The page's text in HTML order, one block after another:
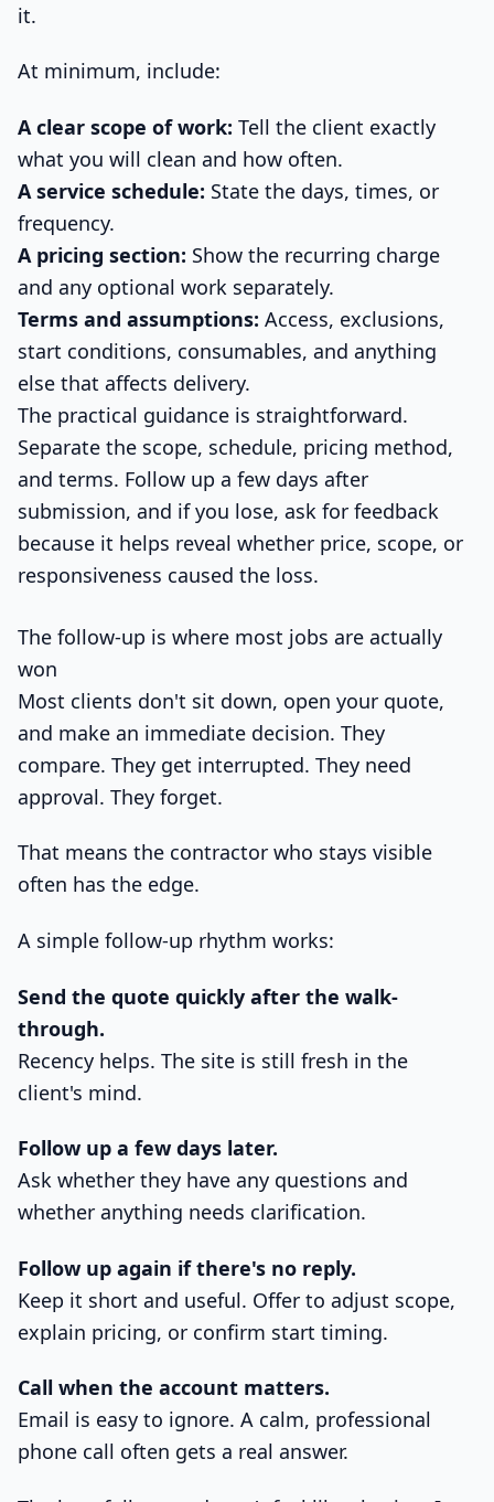
it.
At minimum, include:
A clear scope of work: Tell the client exactly
what you will clean and how often.
A service schedule: State the days, times, or
frequency.
A pricing section: Show the recurring charge
and any optional work separately.
Terms and assumptions: Access, exclusions,
start conditions, consumables, and anything
else that affects delivery.
The practical guidance is straightforward.
Separate the scope, schedule, pricing method,
and terms. Follow up a few days after
submission, and if you lose, ask for feedback
because it helps reveal whether price, scope, or
responsiveness caused the loss.
The follow-up is where most jobs are actually
won
Most clients don't sit down, open your quote,
and make an immediate decision. They
compare. They get interrupted. They need
approval. They forget.
That means the contractor who stays visible
often has the edge.
A simple follow-up rhythm works:
Send the quote quickly after the walk-
through.
Recency helps. The site is still fresh in the
client's mind.
Follow up a few days later.
Ask whether they have any questions and
whether anything needs clarification.
Follow up again if there's no reply.
Keep it short and useful. Offer to adjust scope,
explain pricing, or confirm start timing.
Call when the account matters.
Email is easy to ignore. A calm, professional
phone call often gets a real answer.